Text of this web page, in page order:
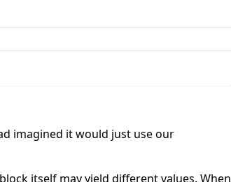
imagined it would just use our
itself may yield different values. When